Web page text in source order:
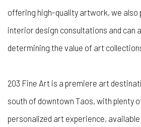
offering high-quality artwork, we also
interior design consultations and can
determining the value of art
203 Fine Art is a premiere art
south of downtown Taos, with plenty
personalized art experience, available